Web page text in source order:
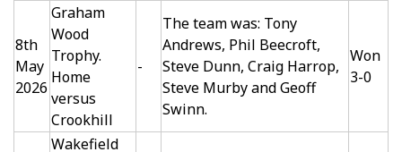
8th
May
2026
Graham
Wood
Trophy.
Home
versus
Crookhill
-
The team was: Tony
Andrews, Phil Beecroft,
Steve Dunn, Craig Harrop,
Steve Murby and Geoff
Swinn.
Won
3-0
Wakefield